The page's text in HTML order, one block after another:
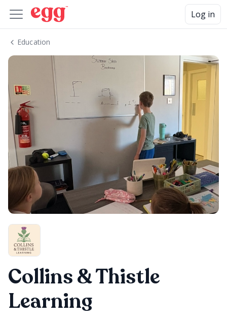
Log in
Education
Collins & Thistle
Learning